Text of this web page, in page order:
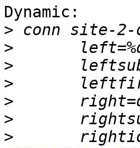
Dynamic:
>
>
>
>
>
>
>